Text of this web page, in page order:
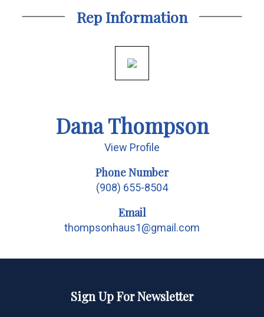
Rep Information
Dana Thompson
View Profile
Phone Number
(908) 655-8504
Email
thompsonhaus1@gmail.com
Sign Up For Newsletter